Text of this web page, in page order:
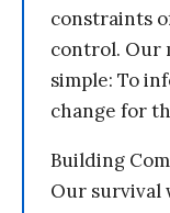
constraints
control. Our
simple: To
change for
Building
Our survival